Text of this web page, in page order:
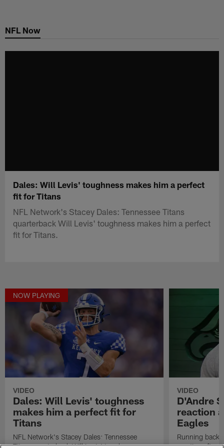
main
NFL Now
Dales: Will Levis' toughness makes him a perfect
fit for Titans
NFL Network's Stacey Dales: Tennessee Titans
quarterback Will Levis' toughness makes him a perfect
fit for Titans.
NOW PLAYING
VIDEO
Dales: Will Levis' toughness
makes him a perfect fit for
Titans
NFL Network's Stacey Dales: Tennessee
Titans quarterback Will Levis' toughness
VIDEO
D'Andre
reaction
Eagles
Running back
reaction after